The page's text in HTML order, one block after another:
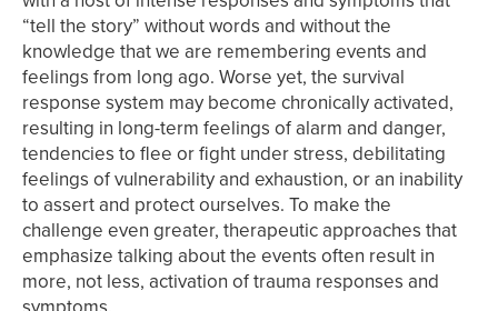
“tell the story” without words and without the
knowledge that we are remembering events and
feelings from long ago. Worse yet, the survival
response system may become chronically activated,
resulting in long-term feelings of alarm and danger,
tendencies to flee or fight under stress, debilitating
feelings of vulnerability and exhaustion, or an inability
to assert and protect ourselves. To make the
challenge even greater, therapeutic approaches that
emphasize talking about the events often result in
more, not less, activation of trauma responses and